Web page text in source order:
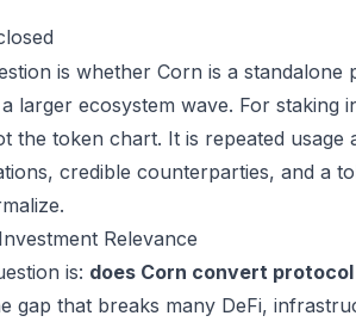
is whether Corn is a
larger ecosystem wave. For staking
the token chart. It is repeated
credible counterparties, and a
Relevance
is: does Corn convert
gap that breaks many DeFi,